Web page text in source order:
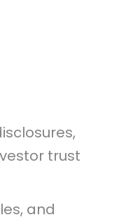
trust
and